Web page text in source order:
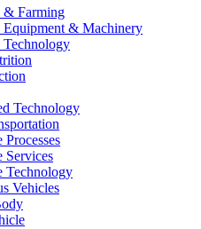
& Farming
& Machinery
Technology
Services
Technology
Vehicles